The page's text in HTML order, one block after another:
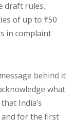
draft rules,
of up to ₹50
in complaint
behind it
what
India’s
and for the first